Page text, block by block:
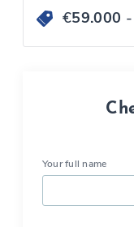
€59.000
Your full name